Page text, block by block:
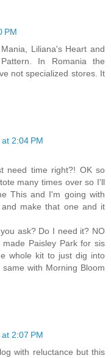
PM
Liliana's Heart and
In Romania the
not specialized stores. It
2:04 PM
need time right?! OK so
many times over so I'll
This and I'm going with
make that one and it
ask? Do I need it? NO
Paisley Park for sis
whole kit to just dig into
with Morning Bloom
2:07 PM
with reluctance but this